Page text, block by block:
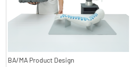
BA/MA Product Design